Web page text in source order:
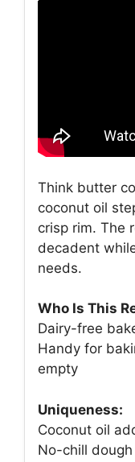
Think butter
coconut oil
crisp rim. The
decadent
needs.
Who Is This
Dairy-free
Handy for
empty
Uniqueness:
Coconut oil
No-chill